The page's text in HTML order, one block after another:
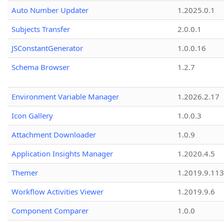
Auto Number Updater
1.2025.0.1
Subjects Transfer
2.0.0.1
JSConstantGenerator
1.0.0.16
Schema Browser
1.2.7
Environment Variable Manager
1.2026.2.17
Icon Gallery
1.0.0.3
Attachment Downloader
1.0.9
Application Insights Manager
1.2020.4.5
Themer
1.2019.9.113
Workflow Activities Viewer
1.2019.9.6
Component Comparer
1.0.0